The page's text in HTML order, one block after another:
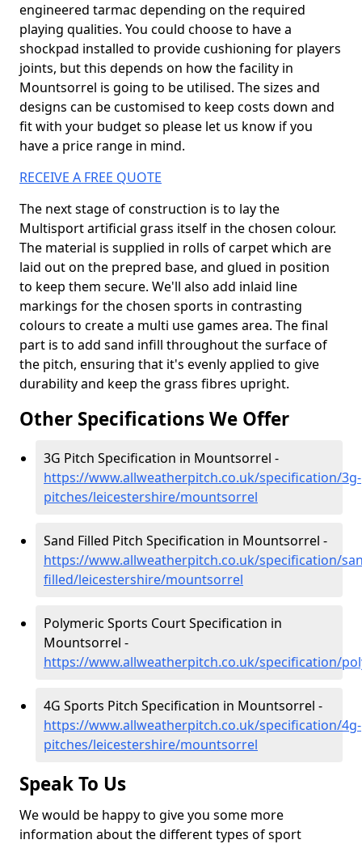
engineered tarmac depending on the required
playing qualities. You could choose to have a
shockpad installed to provide cushioning for players
joints, but this depends on how the facility in
Mountsorrel is going to be utilised. The sizes and
designs can be customised to keep costs down and
fit with your budget so please let us know if you
have a price range in mind.
RECEIVE A FREE QUOTE
The next stage of construction is to lay the
Multisport artificial grass itself in the chosen colour.
The material is supplied in rolls of carpet which are
laid out on the prepred base, and glued in position
to keep them secure. We'll also add inlaid line
markings for the chosen sports in contrasting
colours to create a multi use games area. The final
part is to add sand infill throughout the surface of
the pitch, ensuring that it's evenly applied to give
durability and keep the grass fibres upright.
Other Specifications We Offer
3G Pitch Specification in Mountsorrel -
https://www.allweatherpitch.co.uk/specification/3g-
pitches/leicestershire/mountsorrel
Sand Filled Pitch Specification in Mountsorrel -
https://www.allweatherpitch.co.uk/specification/
filled/leicestershire/mountsorrel
Polymeric Sports Court Specification in
Mountsorrel -
https://www.allweatherpitch.co.uk/specification/
4G Sports Pitch Specification in Mountsorrel -
https://www.allweatherpitch.co.uk/specification/4g-
pitches/leicestershire/mountsorrel
Speak To Us
We would be happy to give you some more
information about the different types of sport